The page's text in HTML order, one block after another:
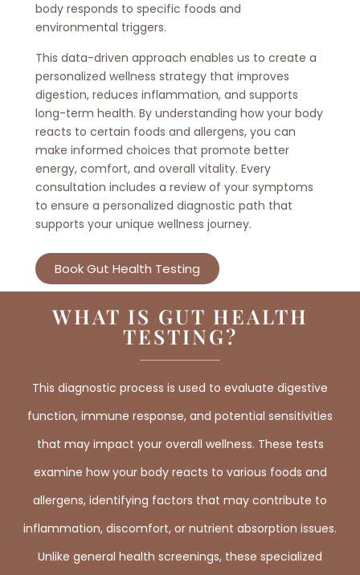
body responds to specific foods and
environmental triggers.
This data-driven approach enables us to create a
personalized wellness strategy that improves
digestion, reduces inflammation, and supports
long-term health. By understanding how your body
reacts to certain foods and allergens, you can
make informed choices that promote better
energy, comfort, and overall vitality. Every
consultation includes a review of your symptoms
to ensure a personalized diagnostic path that
supports your unique wellness journey.
Book Gut Health Testing
WHAT IS GUT HEALTH
TESTING?
This diagnostic process is used to evaluate digestive
function, immune response, and potential sensitivities
that may impact your overall wellness. These tests
examine how your body reacts to various foods and
allergens, identifying factors that may contribute to
inflammation, discomfort, or nutrient absorption issues.
Unlike general health screenings, these specialized